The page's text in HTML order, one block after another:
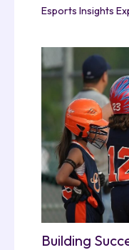
Esports Insights
Building